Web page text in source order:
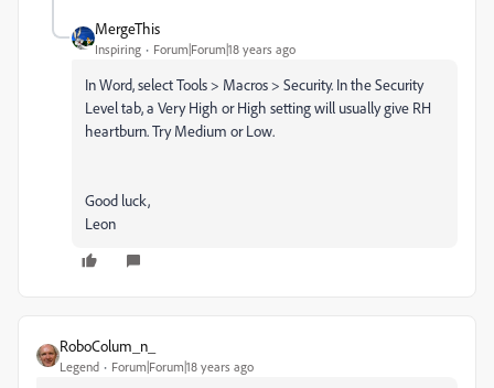
MergeThis
Inspiring Forum|Forum|18 years ago
In Word, select Tools > Macros > Security. In the Security
Level tab, a Very High or High setting will usually give RH
heartburn. Try Medium or Low.
Good luck,
Leon
RoboColum_n_
Legend Forum|Forum|18 years ago